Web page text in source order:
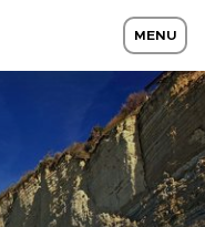
MENU